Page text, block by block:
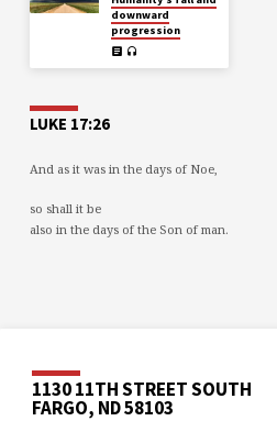
downward
progression
LUKE 17:26
And as it was in the days of Noe,
so shall it be
also in the days of the Son of man.
1130 11TH STREET SOUTH
FARGO, ND 58103